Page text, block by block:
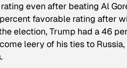
even after beating Al
favorable rating after
election, Trump had a 46
leery of his ties to